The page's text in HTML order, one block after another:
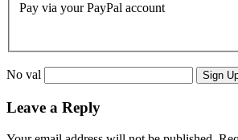
Pay via your PayPal account
No val
Leave a Reply